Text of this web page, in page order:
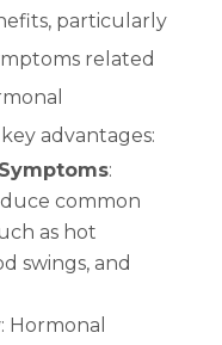
particularly
related
advantages:
:
common
as hot
swings, and
: Hormonal